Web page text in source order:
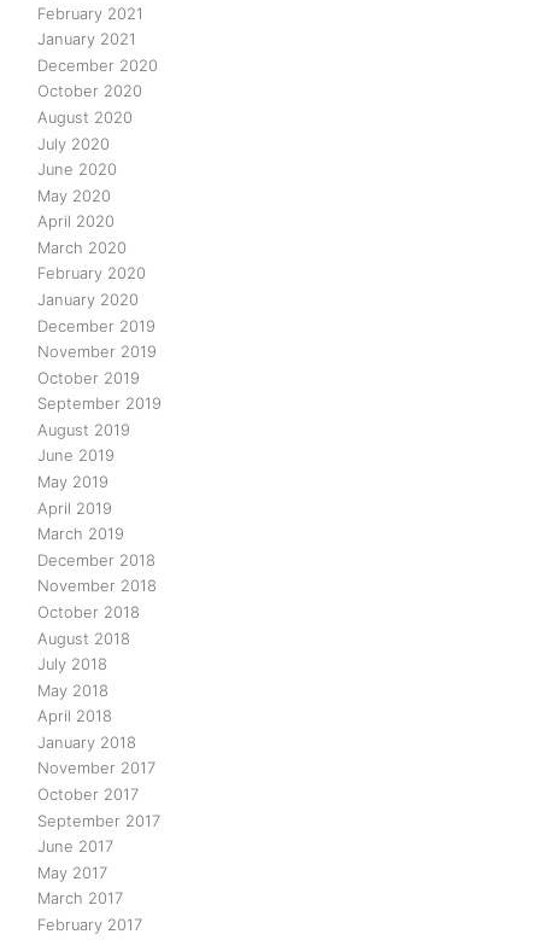
February 2021
January 2021
December 2020
October 2020
August 2020
July 2020
June 2020
May 2020
April 2020
March 2020
February 2020
January 2020
December 2019
November 2019
October 2019
September 2019
August 2019
June 2019
May 2019
April 2019
March 2019
December 2018
November 2018
October 2018
August 2018
July 2018
May 2018
April 2018
January 2018
November 2017
October 2017
September 2017
June 2017
May 2017
March 2017
February 2017